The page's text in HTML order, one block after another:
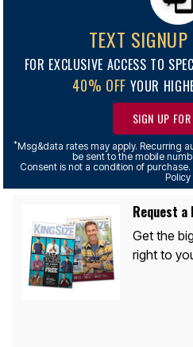
TEXT
FOR EXCLUSIVE ACCESS TO
40% OFF YOUR
SIGN UP
*Msg&data rates may apply. Recurring
be sent to the mobile
Consent is not a condition of purchase.
Policy
Request a
Get the
right to